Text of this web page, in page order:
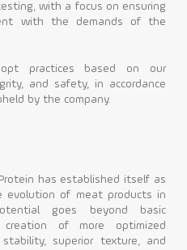
with a focus on ensuring
with the demands of the
practices based on our
and safety, in accordance
by the company.
has established itself as
of meat products in
goes beyond basic
of more optimized
superior texture, and